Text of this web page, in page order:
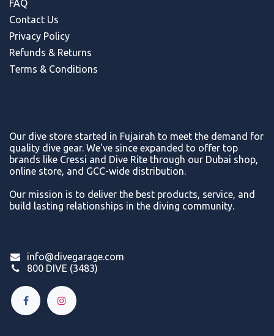
FAQ
Contact Us
Privacy Policy
Refunds & Returns
Terms & Conditions
Our dive store started in Fujairah to meet the demand for
quality dive gear. We've since expanded to offer top
brands like Cressi and Dive Rite through our Dubai shop,
online store, and GCC-wide distribution.
Our mission is to deliver the best products, service, and
build lasting relationships in the diving community.
info@divegarage.com
800 DIVE (3483)